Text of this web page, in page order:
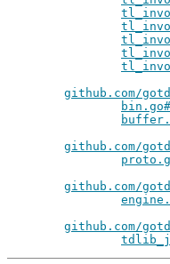
github.com/
github.com/
github.com/
github.com/